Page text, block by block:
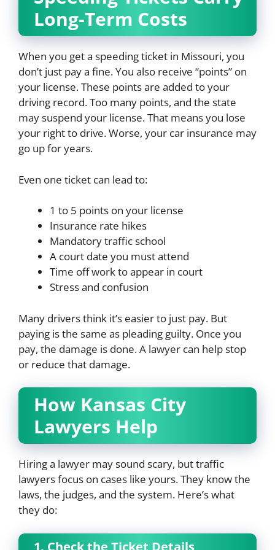
Long-Term Costs
When you get a speeding ticket in Missouri, you
don’t just pay a fine. You also receive “points” on
your license. These points are added to your
driving record. Too many points, and the state
may suspend your license. That means you lose
your right to drive. Worse, your car insurance may
go up for years.
Even one ticket can lead to:
1 to 5 points on your license
Insurance rate hikes
Mandatory traffic school
A court date you must attend
Time off work to appear in court
Stress and confusion
Many drivers think it’s easier to just pay. But
paying is the same as pleading guilty. Once you
pay, the damage is done. A lawyer can help stop
or reduce that damage.
How Kansas City
Lawyers Help
Hiring a lawyer may sound scary, but traffic
lawyers focus on cases like yours. They know the
laws, the judges, and the system. Here’s what
they do:
1. Check the Ticket Details